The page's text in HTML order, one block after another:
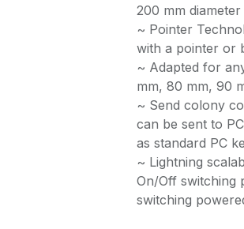
200 mm
~ Pointer
with a pointer or
~ Adapted for
mm, 80 mm, 90
~ Send colony
can be sent to
as standard PC
~ Lightning
On/Off switching
switching